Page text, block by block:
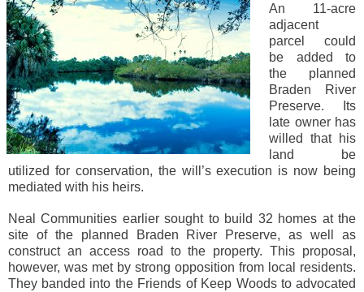
An 11-acre
adjacent
parcel could
be added to
the planned
Braden River
Preserve. Its
late owner has
willed that his
land be
utilized for conservation, the will’s execution is now being
mediated with his heirs.
Neal Communities earlier sought to build 32 homes at the
site of the planned Braden River Preserve, as well as
construct an access road to the property. This proposal,
however, was met by strong opposition from local residents.
They banded into the Friends of Keep Woods to advocated